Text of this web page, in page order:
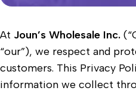
At Joun’s Wholesale Inc.
“our”), we respect and
customers. This Privacy
information we collect